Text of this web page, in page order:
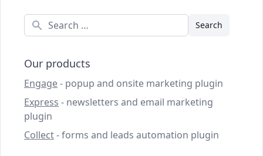
Search
Our products
Engage- popup and onsite marketing plugin
Express - newsletters and email marketing
plugin
Collect- forms and leads automation plugin